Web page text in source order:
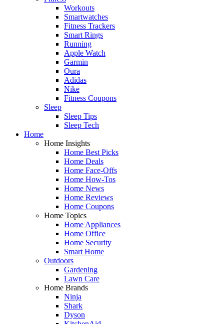
Workouts
Smartwatches
Fitness Trackers
Smart Rings
Running
Apple Watch
Garmin
Oura
Adidas
Nike
Fitness Coupons
Sleep
Sleep Tips
Sleep Tech
Home
Home Insights
Home Best Picks
Home Deals
Home Face-Offs
Home How-Tos
Home News
Home Reviews
Home Coupons
Home Topics
Home Appliances
Home Office
Home Security
Smart Home
Outdoors
Gardening
Lawn Care
Home Brands
Ninja
Shark
Dyson